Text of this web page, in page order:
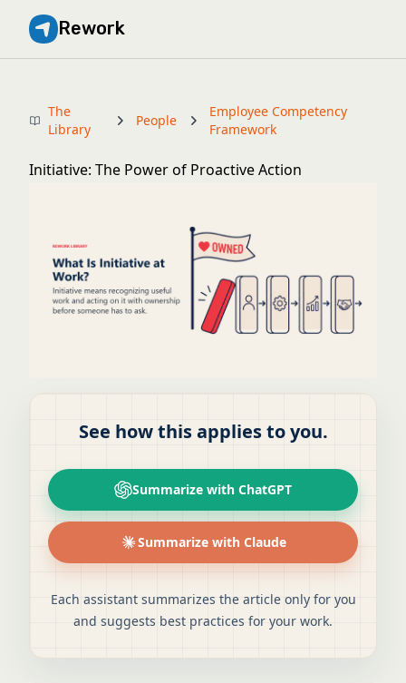
Rework
The
Library
People
Employee Competency
Framework
Initiative: The Power of Proactive Action
See how this applies to you.
Summarize with ChatGPT
Summarize with Claude
Each assistant summarizes the article only for you
and suggests best practices for your work.